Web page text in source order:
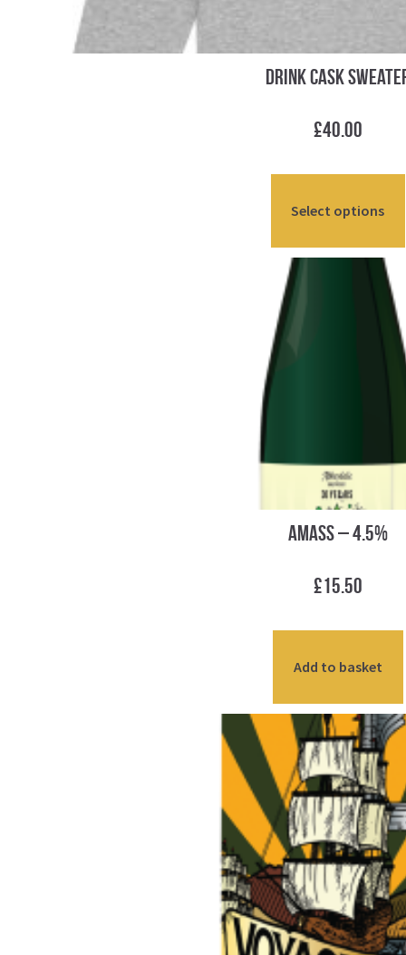
Drink Cask
£40.00
Select options
Amass – 4.5%
£15.50
Add to basket